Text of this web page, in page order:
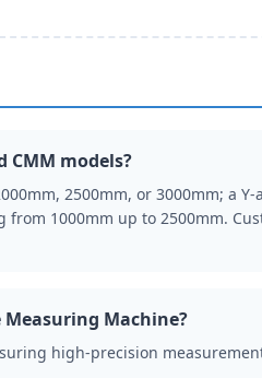
models?
2500mm, or 3000mm; a Y-
1000mm up to 2500mm.
Machine?
high-precision